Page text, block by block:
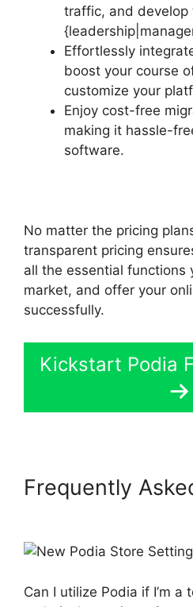
traffic, and develop
Effortlessly
boost your course
customize your
Enjoy cost-free
making it hassle-
software.
No matter the pricing
transparent pricing
all the essential functions
market, and offer your
successfully.
Kickstart Podia
Frequently
Can I utilize Podia if I’m